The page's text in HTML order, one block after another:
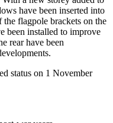
have been inserted into
the flagpole brackets on the
been installed to improve
rear have been
status on 1 November